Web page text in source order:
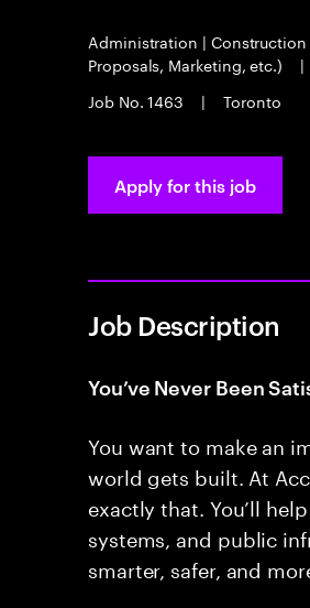
Administration | Construction
Proposals, Marketing, etc.)
|
Job No. 1463
| Toronto
Apply for this job
Job Description
You’ve Never Been
You want to make an
world gets built. At
exactly that. You’ll
systems, and public
smarter, safer, and